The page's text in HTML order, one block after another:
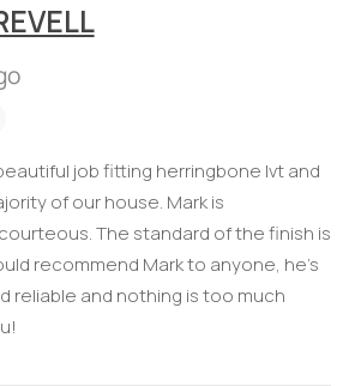
job fitting herringbone lvt and
of our house. Mark is
The standard of the finish is
recommend Mark to anyone, he’s
reliable and nothing is too much